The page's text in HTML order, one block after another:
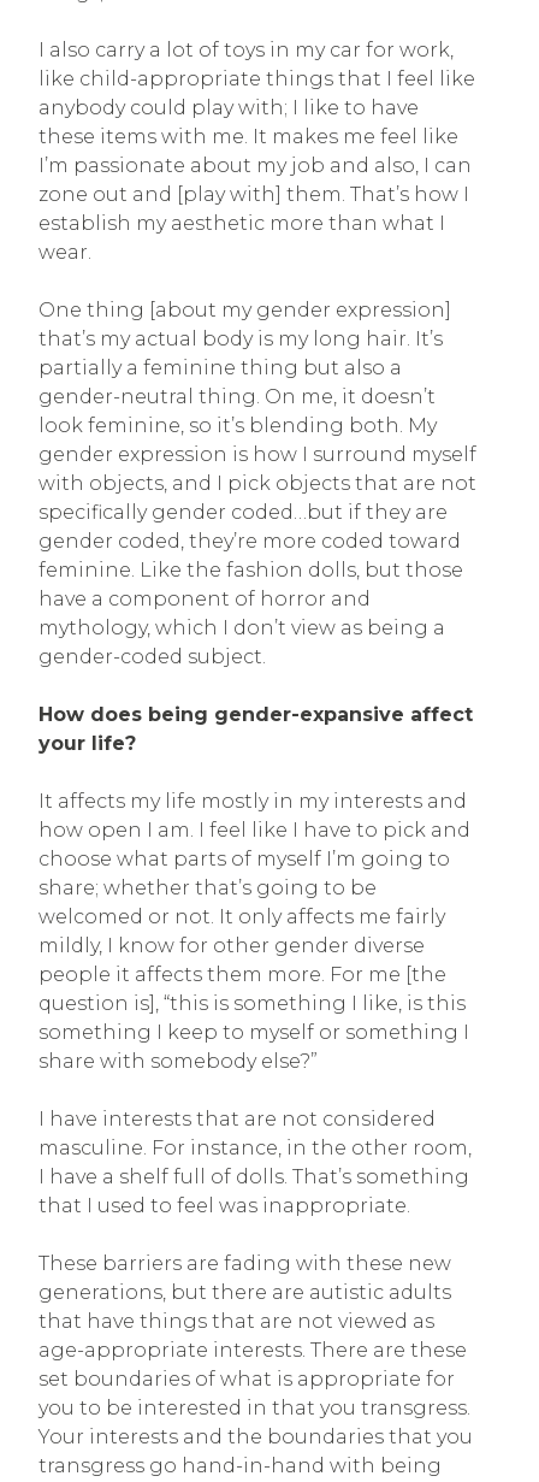
I also carry a lot of toys in my car for work,
like child-appropriate things that I feel like
anybody could play with; I like to have
these items with me. It makes me feel like
I’m passionate about my job and also, I can
zone out and [play with] them. That’s how I
establish my aesthetic more than what I
wear.
One thing [about my gender expression]
that’s my actual body is my long hair. It’s
partially a feminine thing but also a
gender-neutral thing. On me, it doesn’t
look feminine, so it’s blending both. My
gender expression is how I surround myself
with objects, and I pick objects that are not
specifically gender coded…but if they are
gender coded, they’re more coded toward
feminine. Like the fashion dolls, but those
have a component of horror and
mythology, which I don’t view as being a
gender-coded subject.
How does being gender-expansive affect
your life?
It affects my life mostly in my interests and
how open I am. I feel like I have to pick and
choose what parts of myself I’m going to
share; whether that’s going to be
welcomed or not. It only affects me fairly
mildly, I know for other gender diverse
people it affects them more. For me [the
question is], “this is something I like, is this
something I keep to myself or something I
share with somebody else?”
I have interests that are not considered
masculine. For instance, in the other room,
I have a shelf full of dolls. That’s something
that I used to feel was inappropriate.
These barriers are fading with these new
generations, but there are autistic adults
that have things that are not viewed as
age-appropriate interests. There are these
set boundaries of what is appropriate for
you to be interested in that you transgress.
Your interests and the boundaries that you
transgress go hand-in-hand with being